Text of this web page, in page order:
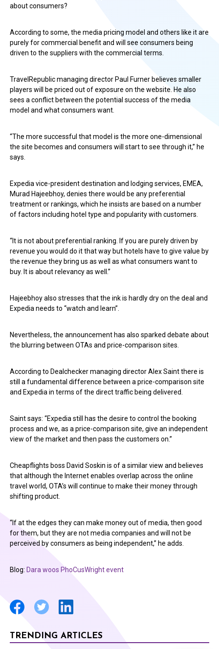
about consumers?
According to some, the media pricing model and others like it are
purely for commercial benefit and will see consumers being
driven to the suppliers with the commercial terms.
TravelRepublic managing director Paul Furner believes smaller
players will be priced out of exposure on the website. He also
sees a conflict between the potential success of the media
model and what consumers want.
“The more successful that model is the more one-dimensional
the site becomes and consumers will start to see through it,” he
says.
Expedia vice-president destination and lodging services, EMEA,
Murad Hajeebhoy, denies there would be any preferential
treatment or rankings, which he insists are based on a number
of factors including hotel type and popularity with customers.
“It is not about preferential ranking. If you are purely driven by
revenue you would do it that way but hotels have to give value by
the revenue they bring us as well as what consumers want to
buy. It is about relevancy as well.”
Hajeebhoy also stresses that the ink is hardly dry on the deal and
Expedia needs to “watch and learn”.
Nevertheless, the announcement has also sparked debate about
the blurring between OTAs and price-comparison sites.
According to Dealchecker managing director Alex Saint there is
still a fundamental difference between a price-comparison site
and Expedia in terms of the direct traffic being delivered.
Saint says: “Expedia still has the desire to control the booking
process and we, as a price-comparison site, give an independent
view of the market and then pass the customers on.”
Cheapflights boss David Soskin is of a similar view and believes
that although the Internet enables overlap across the online
travel world, OTA’s will continue to make their money through
shifting product.
“If at the edges they can make money out of media, then good
for them, but they are not media companies and will not be
perceived by consumers as being independent,” he adds.
Blog: Dara woos PhoCusWright event
TRENDING ARTICLES